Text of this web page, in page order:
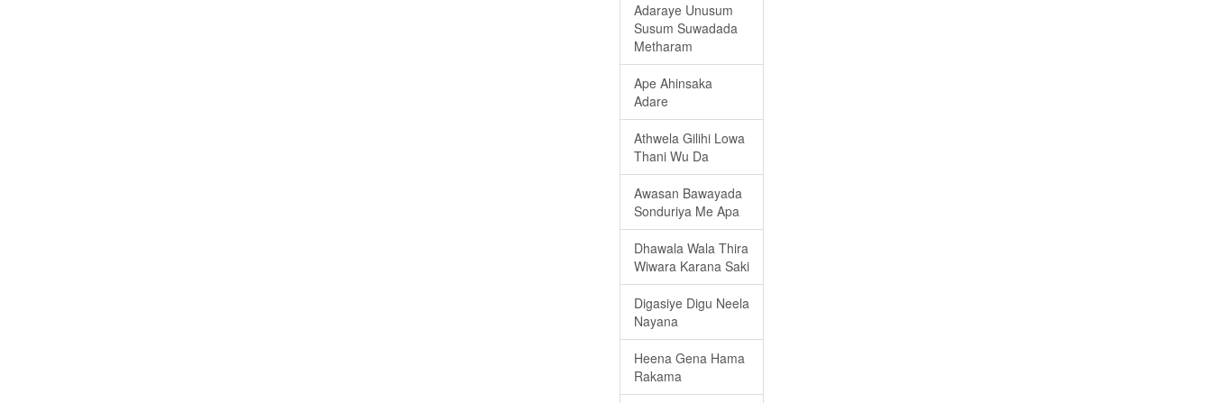
Adaraye Unusum
Susum Suwadada
Metharam
Ape Ahinsaka
Adare
Athwela Gilihi Lowa
Thani Wu Da
Awasan Bawayada
Sonduriya Me Apa
Dhawala Wala Thira
Wiwara Karana Saki
Digasiye Digu Neela
Nayana
Heena Gena Hama
Rakama